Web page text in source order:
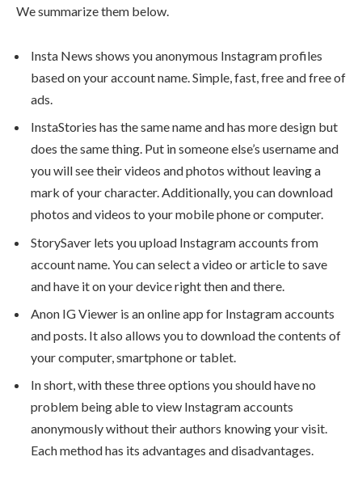
We summarize them below.
Insta News shows you anonymous Instagram profiles
based on your account name. Simple, fast, free and free of
ads.
InstaStories has the same name and has more design but
does the same thing. Put in someone else’s username and
you will see their videos and photos without leaving a
mark of your character. Additionally, you can download
photos and videos to your mobile phone or computer.
StorySaver lets you upload Instagram accounts from
account name. You can select a video or article to save
and have it on your device right then and there.
Anon IG Viewer is an online app for Instagram accounts
and posts. It also allows you to download the contents of
your computer, smartphone or tablet.
In short, with these three options you should have no
problem being able to view Instagram accounts
anonymously without their authors knowing your visit.
Each method has its advantages and disadvantages.